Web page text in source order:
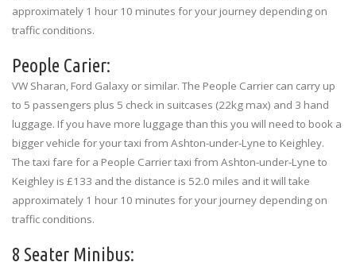
approximately 1 hour 10 minutes for your journey depending on
traffic conditions.
People Carier:
VW Sharan, Ford Galaxy or similar. The People Carrier can carry up
to 5 passengers plus 5 check in suitcases (22kg max) and 3 hand
luggage. If you have more luggage than this you will need to book a
bigger vehicle for your taxi from Ashton-under-Lyne to Keighley.
The taxi fare for a People Carrier taxi from Ashton-under-Lyne to
Keighley is £133 and the distance is 52.0 miles and it will take
approximately 1 hour 10 minutes for your journey depending on
traffic conditions.
8 Seater Minibus: